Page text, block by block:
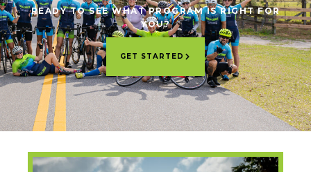
READY TO SEE WHAT PROGRAM IS RIGHT FOR
YOU?
GET STARTED